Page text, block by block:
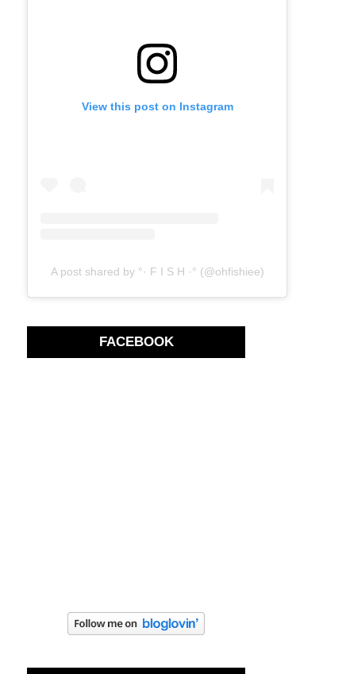
View this post on Instagram
A post shared by °· F I S H ·° (@ohfishiee)
FACEBOOK